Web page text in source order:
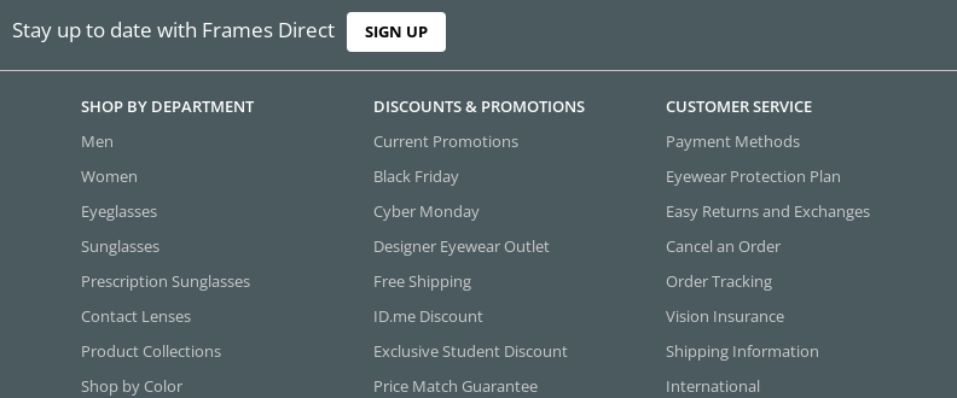
Stay up to date with Frames Direct SIGN UP
SHOP BY DEPARTMENT
Men
Women
Eyeglasses
Sunglasses
Prescription Sunglasses
Contact Lenses
Product Collections
Shop by Color
DISCOUNTS & PROMOTIONS
Current Promotions
Black Friday
Cyber Monday
Designer Eyewear Outlet
Free Shipping
ID.me Discount
Exclusive Student Discount
Price Match Guarantee
CUSTOMER SERVICE
Payment Methods
Eyewear Protection Plan
Easy Returns and Exchanges
Cancel an Order
Order Tracking
Vision Insurance
Shipping Information
International